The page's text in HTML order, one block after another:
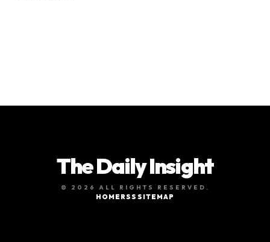
The Daily Insight
© 2026 ALL RIGHTS RESERVED.
HOME RSS SITEMAP